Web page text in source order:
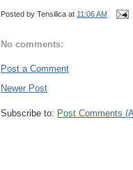
Posted by Tensilica at 11:06 AM
No comments:
Post a Comment
Newer Post
Subscribe to: Post Comments